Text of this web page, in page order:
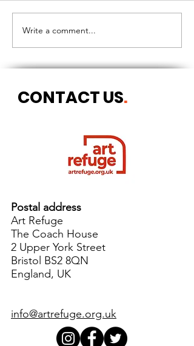
THE LONGEST OF DAYS
Write a comment...
CONTACT US.
Postal address
Art Refuge
The Coach House
2 Upper York Street
Bristol BS2 8QN
England, UK
info@artrefuge.org.uk